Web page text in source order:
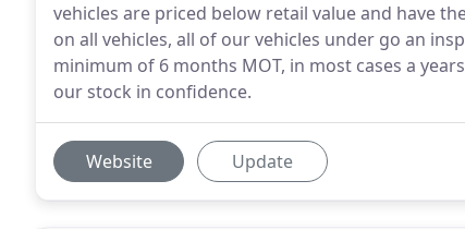
vehicles are priced below retail value and have
on all vehicles, all of our vehicles under go an
minimum of 6 months MOT, in most cases a
our stock in confidence.
Website Update